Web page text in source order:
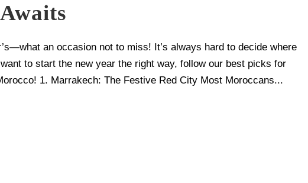
an occasion not to miss! It’s always hard to decide where
to start the new year the right way, follow our best picks for
1. Marrakech: The Festive Red City Most Moroccans...